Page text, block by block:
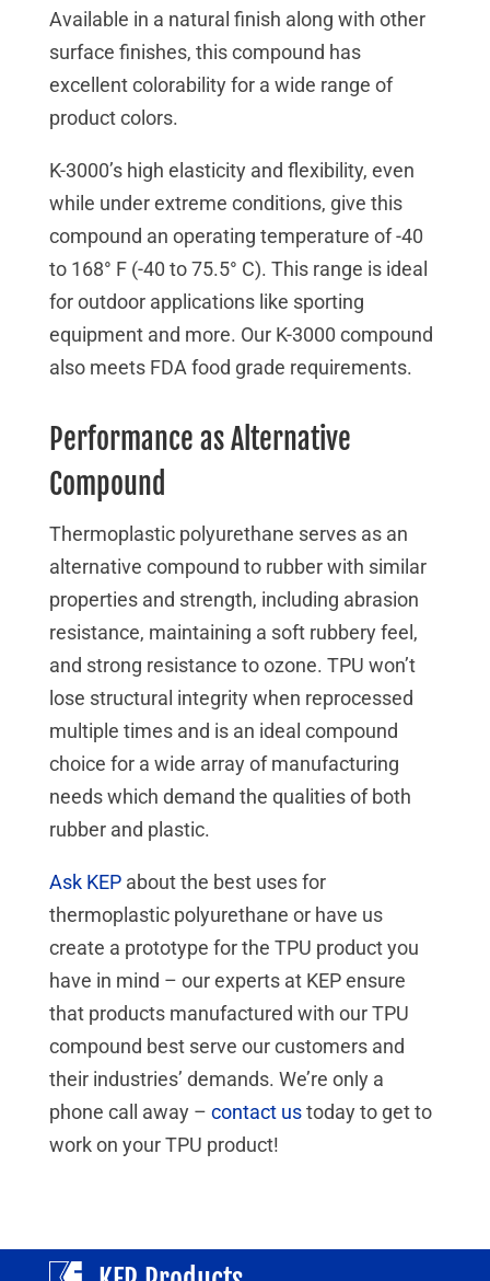
Available in a natural finish along with other
surface finishes, this compound has
excellent colorability for a wide range of
product colors.
K-3000’s high elasticity and flexibility, even
while under extreme conditions, give this
compound an operating temperature of -40
to 168° F (-40 to 75.5° C). This range is ideal
for outdoor applications like sporting
equipment and more. Our K-3000 compound
also meets FDA food grade requirements.
Performance as Alternative
Compound
Thermoplastic polyurethane serves as an
alternative compound to rubber with similar
properties and strength, including abrasion
resistance, maintaining a soft rubbery feel,
and strong resistance to ozone. TPU won’t
lose structural integrity when reprocessed
multiple times and is an ideal compound
choice for a wide array of manufacturing
needs which demand the qualities of both
rubber and plastic.
Ask KEPabout the best uses for
thermoplastic polyurethane or have us
create a prototype for the TPU product you
have in mind – our experts at KEP ensure
that products manufactured with our TPU
compound best serve our customers and
their industries’ demands. We’re only a
phone call away – contact ustoday to get to
work on your TPU product!